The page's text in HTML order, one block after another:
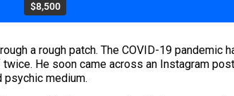
$8,500
a rough patch. The COVID-19 pandemic
He soon came across an Instagram
psychic medium.